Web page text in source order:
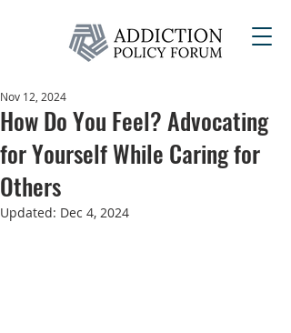
How Do You Feel? Advocating
for Yourself While Caring for
Others
Nov 12, 2024
Updated: Dec 4, 2024